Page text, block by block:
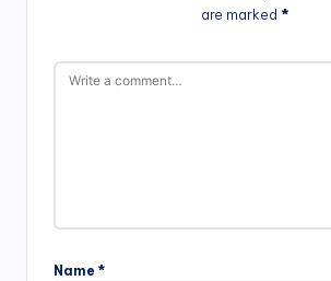
are marked *
Name *